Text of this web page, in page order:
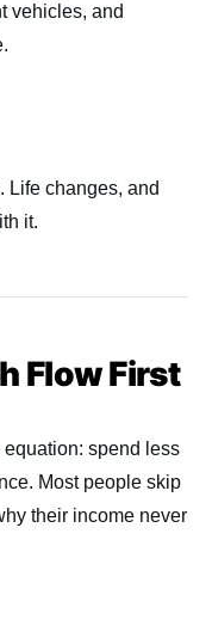
vehicles, and
Life changes, and
it.
Flow First
spend less
Most people skip
their income never